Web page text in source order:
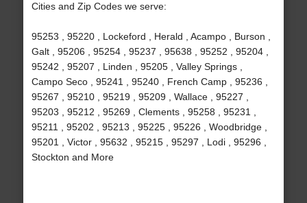
Cities and Zip Codes we serve:
95253 , 95220 , Lockeford , Herald , Acampo , Burson ,
Galt , 95206 , 95254 , 95237 , 95638 , 95252 , 95204 ,
95242 , 95207 , Linden , 95205 , Valley Springs ,
Campo Seco , 95241 , 95240 , French Camp , 95236 ,
95267 , 95210 , 95219 , 95209 , Wallace , 95227 ,
95203 , 95212 , 95269 , Clements , 95258 , 95231 ,
95211 , 95202 , 95213 , 95225 , 95226 , Woodbridge ,
95201 , Victor , 95632 , 95215 , 95297 , Lodi , 95296 ,
Stockton and More